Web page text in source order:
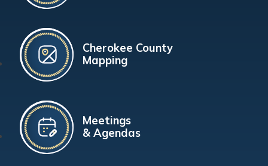
Cherokee County
Mapping
Meetings
& Agendas